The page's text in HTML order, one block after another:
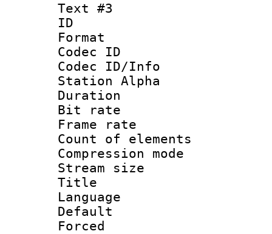
Text #3
ID
Format
Codec ID :
Codec ID/Info
Station Alpha
Duration :
Bit rate :
Frame rate
Count of
Compression
Stream size
Title :
Language